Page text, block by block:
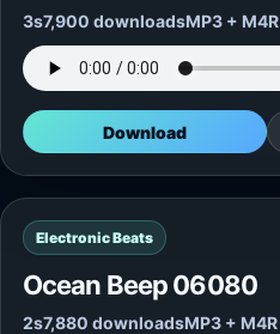
3s7,900 downloadsMP3 + M4R
Download
Electronic Beats
Ocean Beep 06080
2s7,880 downloadsMP3 + M4R